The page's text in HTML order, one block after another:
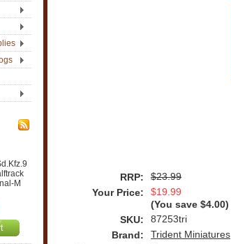
M
RRP:
$23.99
Your Price:
$19.99
(You save $4.00)
SKU:
87253tri
Brand:
Trident Miniatures